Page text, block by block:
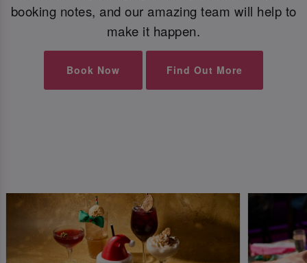
booking notes, and our amazing team will help to
make it happen.
Book Now Find Out More